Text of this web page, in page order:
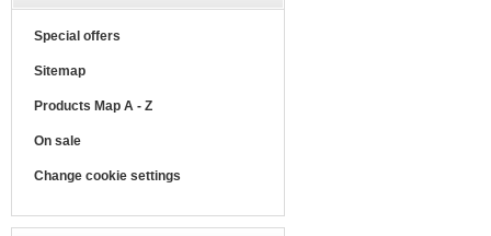
Special offers
Sitemap
Products Map A - Z
On sale
Change cookie settings